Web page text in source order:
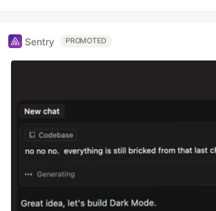
Sentry PROMOTED